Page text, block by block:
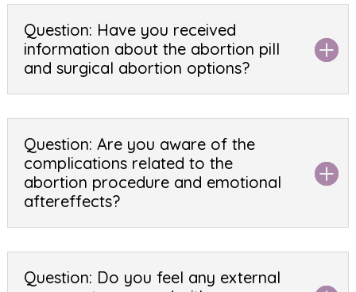
Question: Have you received
information about the abortion pill
and surgical abortion options?
Question: Are you aware of the
complications related to the
abortion procedure and emotional
aftereffects?
Question: Do you feel any external